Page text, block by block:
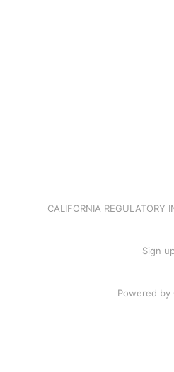
CALIFORNIA REGULATORY
Sign up
Powered by